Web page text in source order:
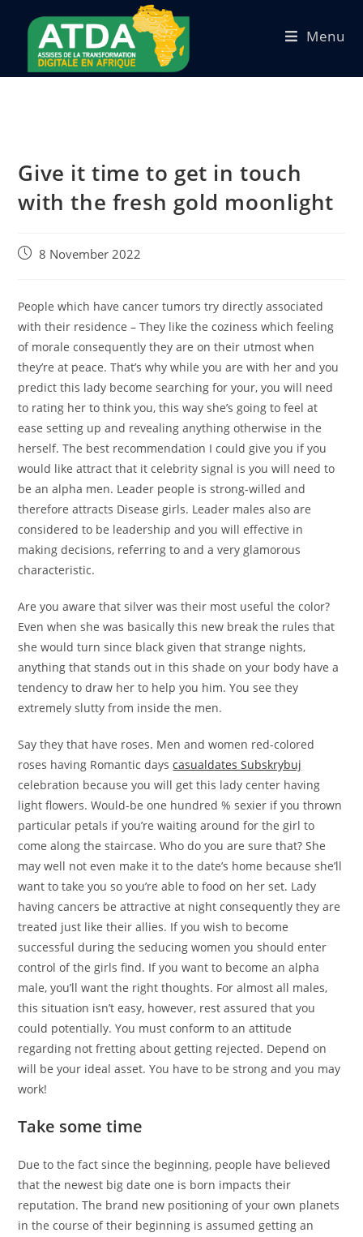
Menu
Give it time to get in touch
with the fresh gold moonlight
8 November 2022
People which have cancer tumors try directly associated
with their residence – They like the coziness which feeling
of morale consequently they are on their utmost when
they’re at peace. That’s why while you are with her and you
predict this lady become searching for your, you will need
to rating her to think you, this way she’s going to feel at
ease setting up and revealing anything otherwise in the
herself. The best recommendation I could give you if you
would like attract that it celebrity signal is you will need to
be an alpha men. Leader people is strong-willed and
therefore attracts Disease girls. Leader males also are
considered to be leadership and you will effective in
making decisions, referring to and a very glamorous
characteristic.
Are you aware that silver was their most useful the color?
Even when she was basically this new break the rules that
she would turn since black given that strange nights,
anything that stands out in this shade on your body have a
tendency to draw her to help you him. You see they
extremely slutty from inside the men.
Say they that have roses. Men and women red-colored
roses having Romantic dayscasualdates Subskrybuj
celebration because you will get this lady center having
light flowers. Would-be one hundred % sexier if you thrown
particular petals if you’re waiting around for the girl to
come along the staircase. Who do you are sure that? She
may well not even make it to the date’s home because she’ll
want to take you so you’re able to food on her set. Lady
having cancers be attractive at night consequently they are
treated just like their allies. If you wish to become
successful during the seducing women you should enter
control of the girls find. If you want to become an alpha
male, you’ll want the right thoughts. For almost all males,
this situation isn’t easy, however, rest assured that you
could potentially. You must conform to an attitude
regarding not fretting about getting rejected. Depend on
will be your ideal asset. You have to be strong and you may
work!
Take some time
Due to the fact since the beginning, people have believed
that the newest big date one is born impacts their
reputation. The brand new positioning of your own planets
in the course of their beginning is assumed getting an